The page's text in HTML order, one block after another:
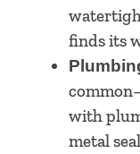
finds its
with
metal